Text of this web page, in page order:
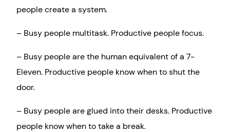
people create a system.
– Busy people multitask. Productive people focus.
– Busy people are the human equivalent of a 7-
Eleven. Productive people know when to shut the
door.
– Busy people are glued into their desks. Productive
people know when to take a break.